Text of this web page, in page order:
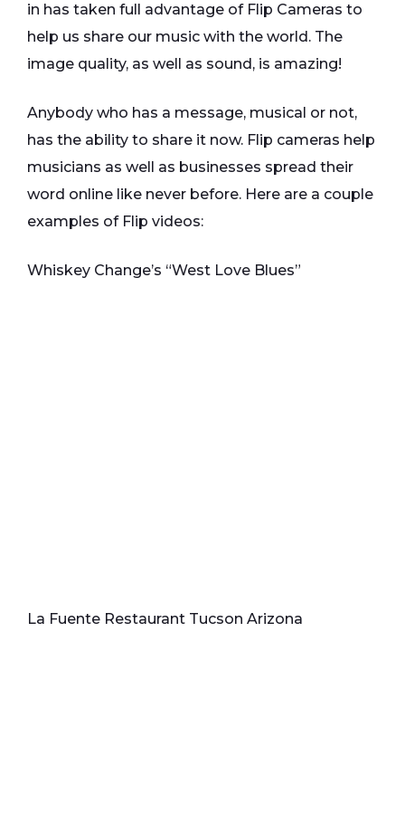
in has taken full advantage of Flip Cameras to
help us share our music with the world. The
image quality, as well as sound, is amazing!
Anybody who has a message, musical or not,
has the ability to share it now. Flip cameras help
musicians as well as businesses spread their
word online like never before. Here are a couple
examples of Flip videos:
Whiskey Change’s “West Love Blues”
La Fuente Restaurant Tucson Arizona